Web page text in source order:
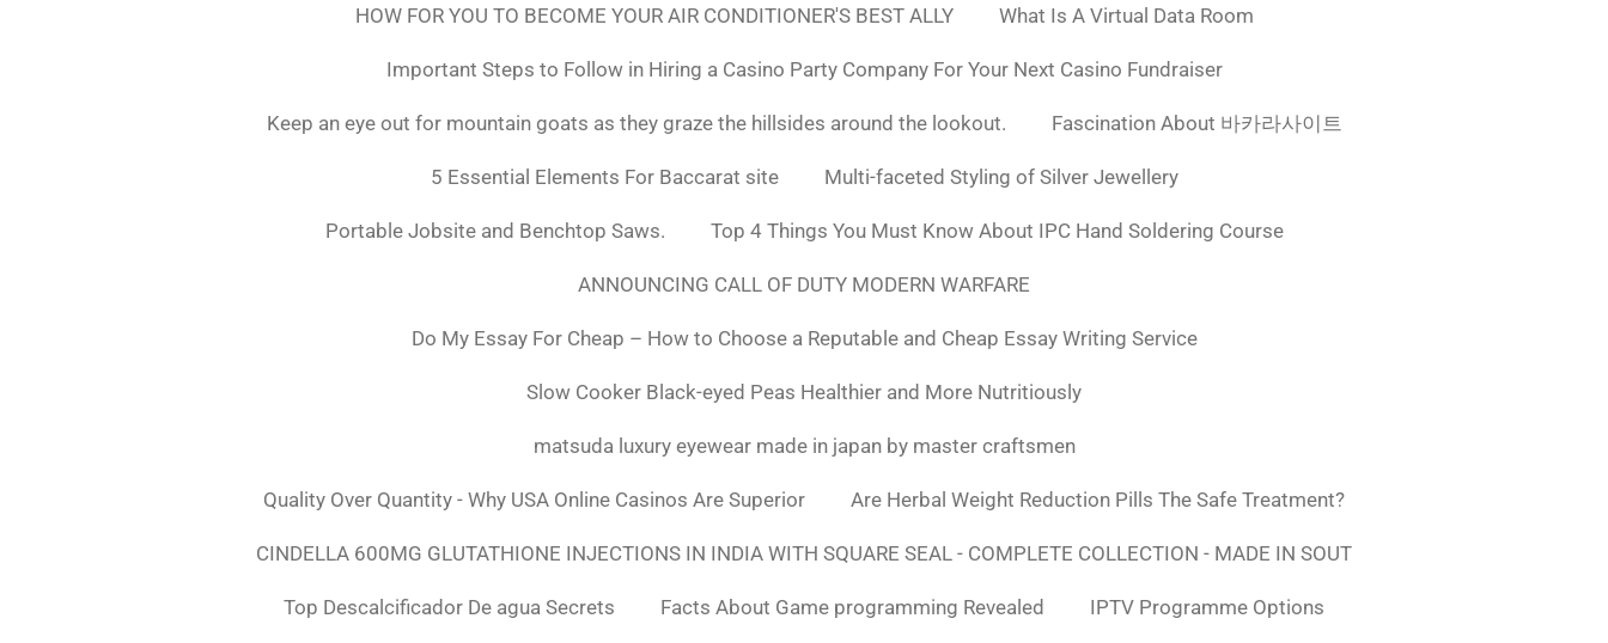
HOW FOR YOU TO BECOME YOUR AIR CONDITIONER'S BEST ALLY What Is A Virtual Data Room
Important Steps to Follow in Hiring a Casino Party Company For Your Next Casino Fundraiser
Keep an eye out for mountain goats as they graze the hillsides around the lookout. Fascination About 바카라사이트
5 Essential Elements For Baccarat site Multi-faceted Styling of Silver Jewellery
Portable Jobsite and Benchtop Saws. Top 4 Things You Must Know About IPC Hand Soldering Course
ANNOUNCING CALL OF DUTY MODERN WARFARE
Do My Essay For Cheap – How to Choose a Reputable and Cheap Essay Writing Service
Slow Cooker Black-eyed Peas Healthier and More Nutritiously
matsuda luxury eyewear made in japan by master craftsmen
Quality Over Quantity - Why USA Online Casinos Are Superior Are Herbal Weight Reduction Pills The Safe Treatment?
CINDELLA 600MG GLUTATHIONE INJECTIONS IN INDIA WITH SQUARE SEAL - COMPLETE COLLECTION - MADE IN SOUT
Top Descalcificador De agua Secrets Facts About Game programming Revealed IPTV Programme Options